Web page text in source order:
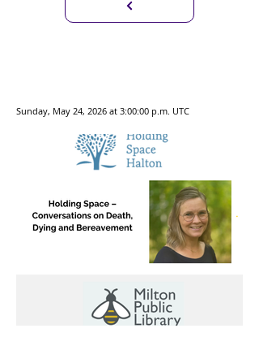
Sunday, May 24, 2026 at 3:00:00 p.m. UTC